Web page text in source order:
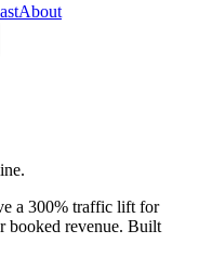
About
a 300% traffic lift for
booked revenue. Built